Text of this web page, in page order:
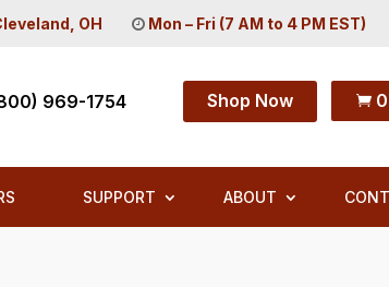
OH Mon – Fri (7 AM to 4 PM EST)
969-1754 Shop Now 
SUPPORT ABOUT